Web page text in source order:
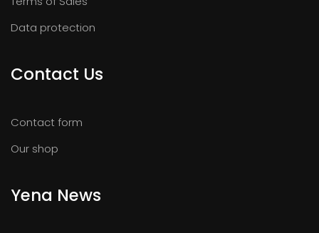
Data protection
Contact Us
Contact form
Our shop
Yena News